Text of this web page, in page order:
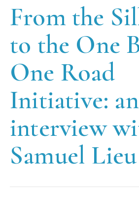
From the
to the One
One Road
Initiative: an
interview
Samuel Lieu